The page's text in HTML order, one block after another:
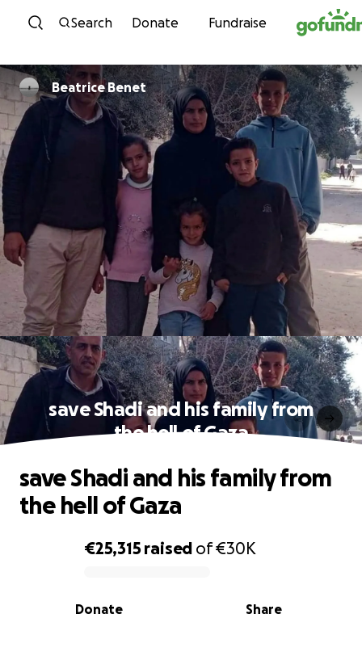
Skip to content
Search Donate Fundraise
Beatrice Benet
save Shadi and his family from
the hell of Gaza
0% complete
€25,315 raised of€30K
Share
Donate
save Shadi and his family from
the hell of Gaza